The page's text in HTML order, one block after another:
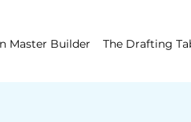
Master Builder The Drafting